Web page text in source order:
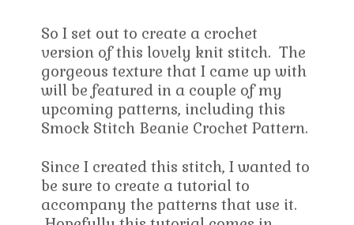
So I set out to create a crochet
version of this lovely knit stitch. The
gorgeous texture that I came up with
will be featured in a couple of my
upcoming patterns, including this
Smock Stitch Beanie Crochet Pattern.
Since I created this stitch, I wanted to
be sure to create a tutorial to
accompany the patterns that use it.